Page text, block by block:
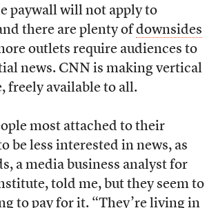
paywall will not apply to
there are plenty of downsides
outlets require audiences to
news. CNN is making vertical
freely available to all.
most attached to their
be less interested in news, as
a media business analyst for
told me, but they seem to
to pay for it. “They’re living in